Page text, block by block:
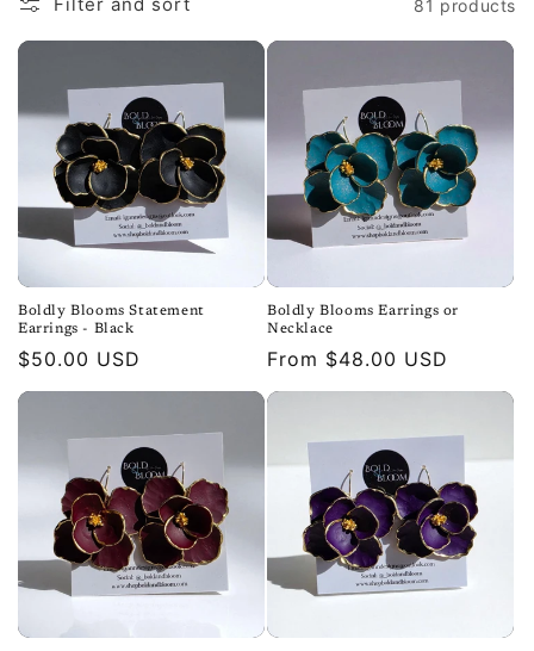
81 products
Boldly Blooms Statement
Earrings - Black
Regular
price
$50.00 USD
Boldly Blooms Earrings or
Necklace
Regular
price
From $48.00 USD